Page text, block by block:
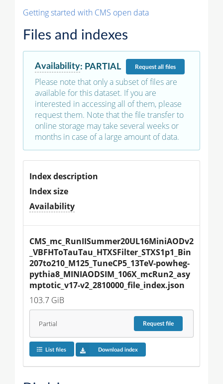
Getting started with CMS open data
Files and indexes
Availability: PARTIAL Requestall files
Please note that only a subset of files are
available for this dataset. If you are
interested in accessing all of them, please
request them. Note that the file transfer to
online storage may take several weeks or
months in case of a large amount of data.
Index description
Index size
Availability
CMS_mc_RunIISummer20UL16MiniAODv2
_VBFHToTauTau_HTXSFilter_STXS1p1_Bin
207to210_M125_TuneCP5_13TeV-powheg-
pythia8_MINIAODSIM_106X_mcRun2_asy
mptotic_v17-v2_2810000_file_index.json
103.7 GiB
Partial Requestfile
List files Download index